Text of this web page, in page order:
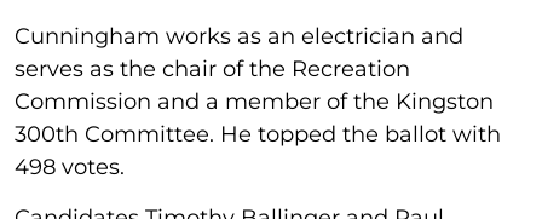
Cunningham works as an electrician and
serves as the chair of the Recreation
Commission and a member of the Kingston
300th Committee. He topped the ballot with
498 votes.